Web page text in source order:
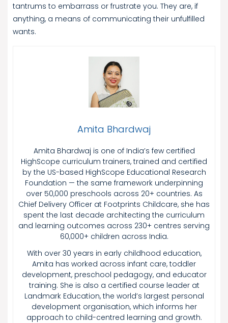
tantrums to embarrass or frustrate you. They are, if
anything, a means of communicating their unfulfilled
wants.
Amita Bhardwaj
Amita Bhardwaj is one of India’s few certified
HighScope curriculum trainers, trained and certified
by the US-based HighScope Educational Research
Foundation — the same framework underpinning
over 50,000 preschools across 20+ countries. As
Chief Delivery Officer at Footprints Childcare, she has
spent the last decade architecting the curriculum
and learning outcomes across 230+ centres serving
60,000+ children across India.
With over 30 years in early childhood education,
Amita has worked across infant care, toddler
development, preschool pedagogy, and educator
training. She is also a certified course leader at
Landmark Education, the world’s largest personal
development organisation, which informs her
approach to child-centred learning and growth.